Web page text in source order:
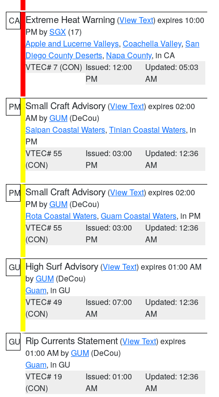
CA Extreme Heat Warning (View Text) expires 10:00
PM bySGX (17)
Apple and Lucerne Valleys, Coachella Valley, San
Diego County Deserts, Napa County, in CA
VTEC# 7 (CON) Issued: 12:00
PM
Updated: 05:03
AM
PM Small Craft Advisory (View Text) expires 02:00
AM byGUM (DeCou)
Saipan Coastal Waters, Tinian Coastal Waters, in
PM
VTEC# 55
(CON)
Issued: 03:00
PM
Updated: 12:36
AM
PM Small Craft Advisory (View Text) expires 02:00
PM byGUM (DeCou)
Rota Coastal Waters, Guam Coastal Waters, in PM
VTEC# 55
(CON)
Issued: 03:00
PM
Updated: 12:36
AM
GU High Surf Advisory (View Text) expires 01:00 AM
byGUM (DeCou)
Guam, in GU
VTEC# 49
(CON)
Issued: 07:00
AM
Updated: 12:36
AM
GU Rip Currents Statement (View Text) expires
01:00 AM byGUM (DeCou)
Guam, in GU
VTEC# 19
(CON)
Issued: 01:00
AM
Updated: 12:36
AM